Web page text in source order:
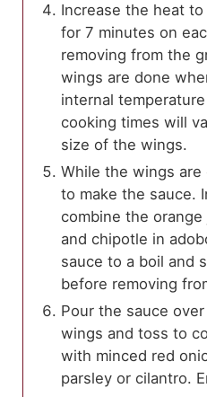
Increase the heat
for 7 minutes on
removing from the
wings are done
internal
cooking times will
size of the wings.
While the wings
to make the sauce.
combine the
and chipotle in
sauce to a boil and
before removing
Pour the sauce
wings and toss to
with minced red
parsley or cilantro.